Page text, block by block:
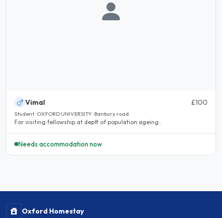
Vimal £100
Student · OXFORD UNIVERSITY · Banbury road
For visiting fellowship at deptt of population ageing..
Needs accommodation now
Oxford Homestay